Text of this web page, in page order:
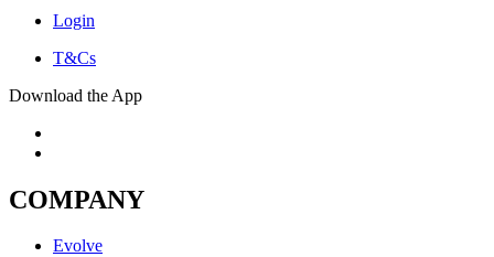
Login
T&Cs
Download the App
COMPANY
Evolve